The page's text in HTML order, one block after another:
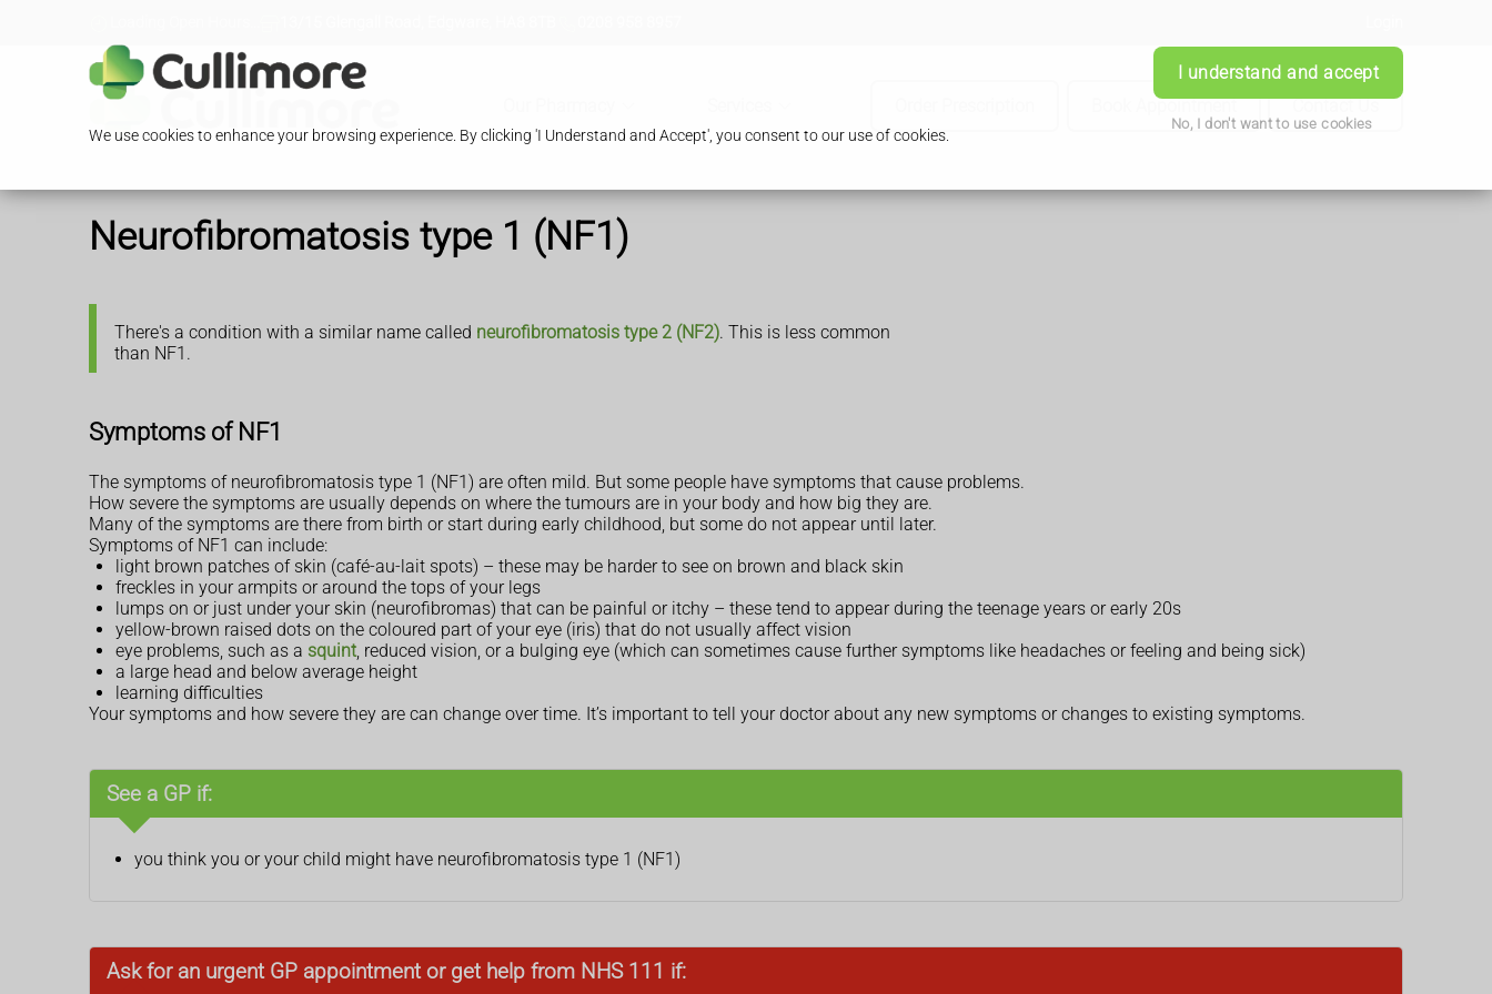
We use cookies to enhance your browsing experience. By clicking 'I Understand and Accept', you consent to our use of cookies.
I understand and accept
No, I don't want to use cookies
Book Appointment Contact Us
Neurofibromatosis type 1 (NF1)
There's a condition with a similar name called neurofibromatosis type 2 (NF2). This is less common
than NF1.
Symptoms of NF1
The symptoms of neurofibromatosis type 1 (NF1) are often mild. But some people have symptoms that cause problems.
How severe the symptoms are usually depends on where the tumours are in your body and how big they are.
Many of the symptoms are there from birth or start during early childhood, but some do not appear until later.
Symptoms of NF1 can include:
light brown patches of skin (café-au-lait spots) – these may be harder to see on brown and black skin
freckles in your armpits or around the tops of your legs
lumps on or just under your skin (neurofibromas) that can be painful or itchy – these tend to appear during the teenage years or early 20s
yellow-brown raised dots on the coloured part of your eye (iris) that do not usually affect vision
eye problems, such as a squint , reduced vision, or a bulging eye (which can sometimes cause further symptoms like headaches or feeling and being sick)
a large head and below average height
learning difficulties
Your symptoms and how severe they are can change over time. It’s important to tell your doctor about any new symptoms or changes to existing symptoms.
See a GP if:
you think you or your child might have neurofibromatosis type 1 (NF1)
Ask for an urgent GP appointment or get help from NHS 111 if: